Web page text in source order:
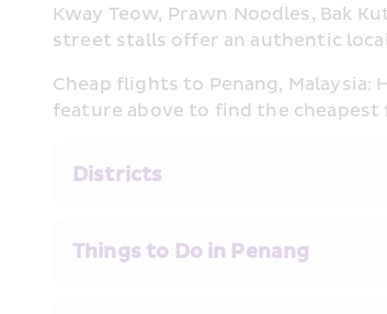
Kway Teow, Prawn Noodles, Bak
street stalls offer an authentic
Cheap flights to Penang, Malaysia:
feature above to find the
Districts
Things to Do in Penang